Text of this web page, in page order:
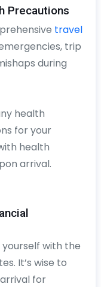
Precautions
travel
trip
during
health
for your
health
arrival.
yourself with the
It’s wise to
for